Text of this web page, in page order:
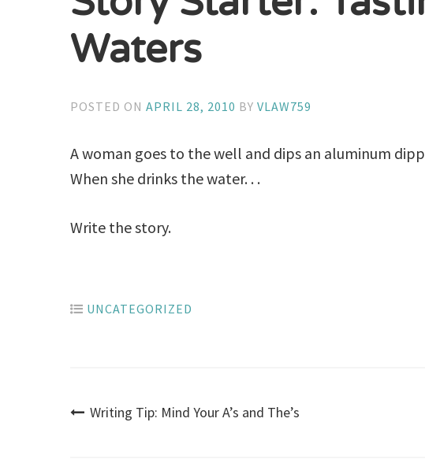
Waters
POSTED ONAPRIL 28, 2010 BYVLAW759
A woman goes to the well and dips an aluminum
When she drinks the water. . .
Write the story.
UNCATEGORIZED
Post
Writing Tip: Mind Your A’s and The’s